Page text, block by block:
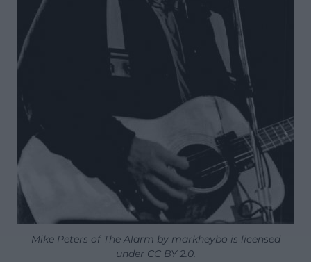
Mike Peters of The Alarm by markheybo is licensed
under CC BY 2.0.